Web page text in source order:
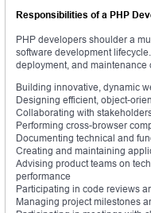
Responsibilities of a PHP
PHP developers shoulder a
software development
deployment, and
Building innovative, dynamic
Designing efficient, object-
Collaborating with
Performing cross-browser
Documenting technical and
Creating and maintaining
Advising product teams on
performance
Participating in code reviews
Managing project milestones